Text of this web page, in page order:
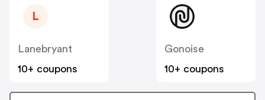
L
Lanebryant
10+ coupons
Gonoise
10+ coupons